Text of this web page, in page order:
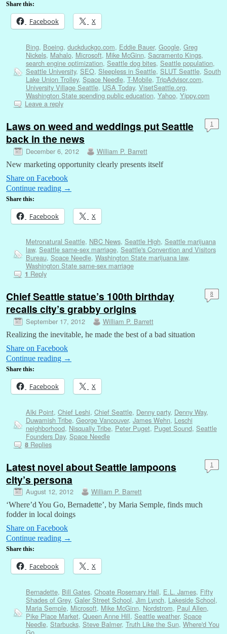
Share this:
Facebook X
Bing, Boeing, duckduckgo.com, Eddie Bauer, Google, Greg
Nickels, Mahalo, Microsoft, Mike McGinn, Sacramento Kings,
search engine optimization, Seattle dog bites, Seattle population,
Seattle University, SEO, Sleepless in Seattle, SLUT Seattle, South
Lake Union Trolley, Space Needle, T-Mobile, TripAdvisor.com,
University Village Seattle, USA Today, VisetSeattle.org,
Washington State spending public education, Yahoo, Yippy.com
Leave a reply
Laws on weed and weddings put Seattle
back in the news
December 6, 2012 William P. Barrett
1
New marketing opportunity clearly presents itself
Share on Facebook
Continue reading →
Share this:
Facebook X
Metronatural Seattle, NBC News, Seattle High, Seattle marijuana
law, Seattle same-sex marriage, Seattle's Convention and Visitors
Bureau, Space Needle, Washington State marijuana law,
Washington State same-sex marriage
1 Reply
Chief Seattle statue’s 100th birthday
recalls city’s grabby origins
September 17, 2012 William P. Barrett
8
Realizing the inevitable, he made the best of a bad situation
Share on Facebook
Continue reading →
Share this:
Facebook X
Alki Point, Chief Leshi, Chief Seattle, Denny party, Denny Way,
Duwamish Tribe, George Vancouver, James Wehn, Leschi
neighborhood, Nisqually Tribe, Peter Puget, Puget Sound, Seattle
Founders Day, Space Needle
8Replies
Latest novel about Seattle lampoons
city’s persona
August 12, 2012 William P. Barrett
1
‘Where’d You Go, Bernadette’, by Maria Semple, finds much
fodder in local doings
Share on Facebook
Continue reading →
Share this:
Facebook X
Bernadette, Bill Gates, Choate Rosemary Hall, E.L. James, Fifty
Shades of Grey, Galer Street School, Jim Lynch, Lakeside School,
Maria Semple, Microsoft, Mike McGinn, Nordstrom, Paul Allen,
Pike Place Market, Queen Anne Hill, Seattle weather, Space
Needle, Starbucks, Steve Balmer, Truth Like the Sun, Where'd You